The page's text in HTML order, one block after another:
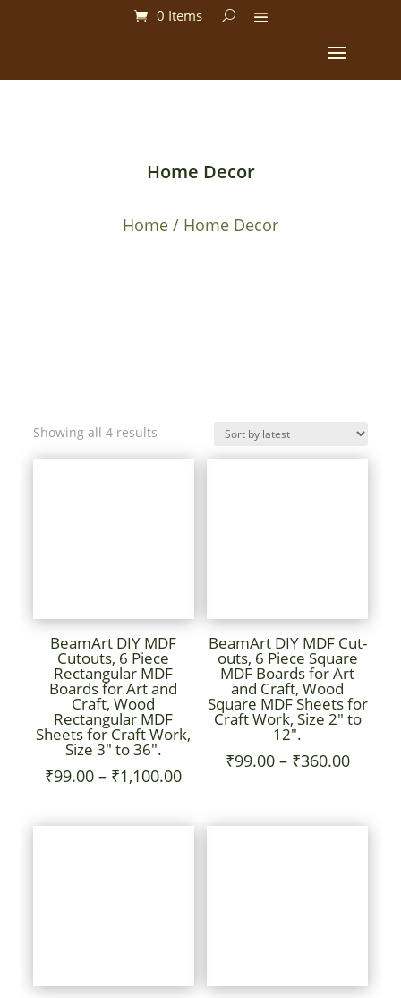
0 Items
Home Decor
Home / Home Decor
Showing all 4 results
BeamArt DIY MDF
Cutouts, 6 Piece
Rectangular MDF
Boards for Art and
Craft, Wood
Rectangular MDF
Sheets for Craft Work,
Size 3″ to 36″.
₹99.00 – ₹1,100.00Price
₹99.00
BeamArt DIY MDF Cut-
outs, 6 Piece Square
MDF Boards for Art
and Craft, Wood
Square MDF Sheets for
Craft Work, Size 2″ to
12″.
₹99.00 – ₹360.00Price